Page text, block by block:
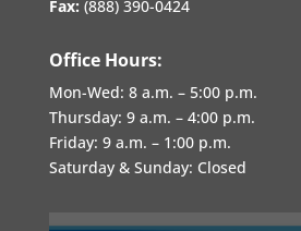
Fax: (888) 390-0424
Office Hours:
Mon-Wed: 8 a.m. – 5:00 p.m.
Thursday: 9 a.m. – 4:00 p.m.
Friday: 9 a.m. – 1:00 p.m.
Saturday & Sunday: Closed